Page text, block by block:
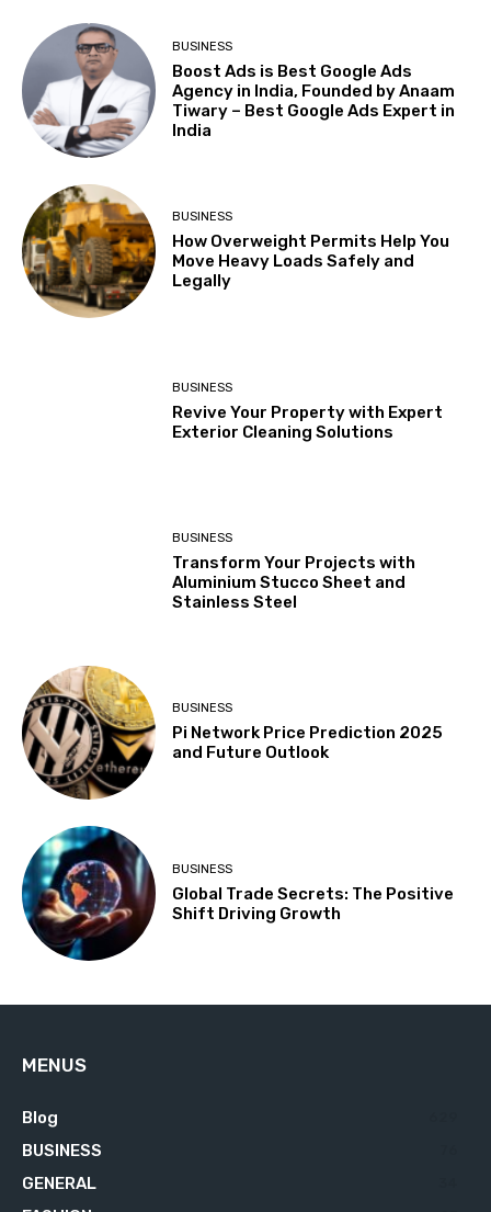
BUSINESS
Boost Ads is Best Google Ads
Agency in India, Founded by Anaam
Tiwary – Best Google Ads Expert in
India
BUSINESS
How Overweight Permits Help You
Move Heavy Loads Safely and
Legally
BUSINESS
Revive Your Property with Expert
Exterior Cleaning Solutions
BUSINESS
Transform Your Projects with
Aluminium Stucco Sheet and
Stainless Steel
BUSINESS
Pi Network Price Prediction 2025
and Future Outlook
BUSINESS
Global Trade Secrets: The Positive
Shift Driving Growth
MENUS
Blog
BUSINESS
GENERAL